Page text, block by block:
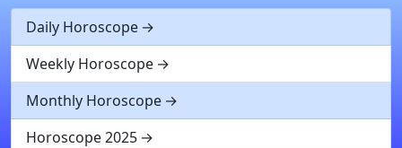
Daily Horoscope
Weekly Horoscope
Monthly Horoscope
Horoscope 2025